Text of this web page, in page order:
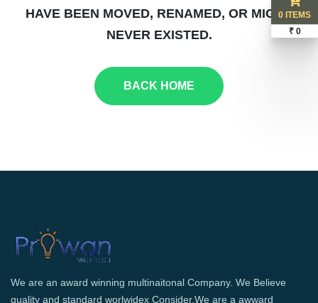
HAVE BEEN MOVED, RENAMED, OR MIGHT
NEVER EXISTED.
BACK HOME
We are an award winning multinaitonal Company. We Believe
quality and standard worlwidex Consider.We are a awward
0 ITEMS
₹ 0